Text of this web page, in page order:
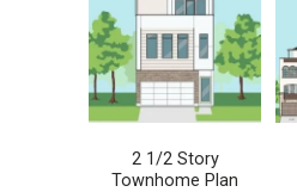
2 1/2 Story
Townhome Plan